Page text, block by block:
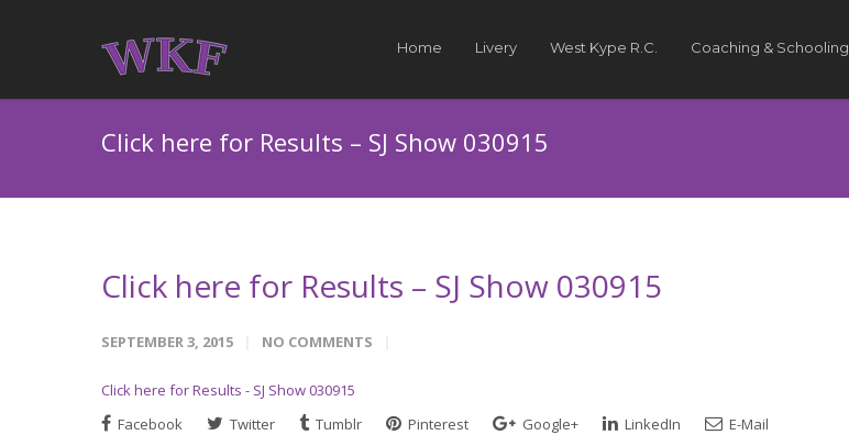
Home Livery West Kype R.C. Coaching & Schooling
Click here for Results – SJ Show 030915
Click here for Results – SJ Show 030915
SEPTEMBER 3, 2015 NO COMMENTS
Click here for Results - SJ Show 030915
Facebook
Twitter Tumblr Pinterest Google+ LinkedIn E-Mail